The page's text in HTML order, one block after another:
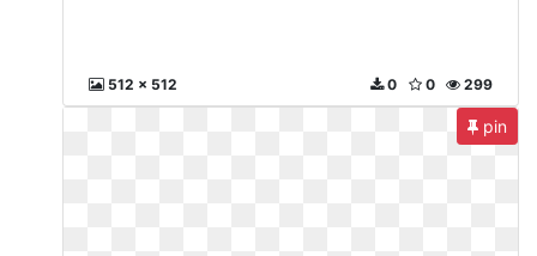
512 x 512 299
0
0
pin